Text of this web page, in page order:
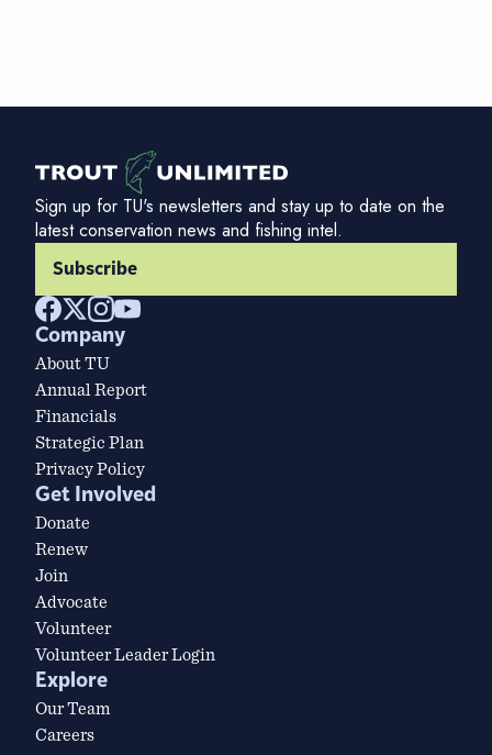
Sign up for TU's newsletters and stay up to date on the
latest conservation news and fishing intel.
Subscribe
Company
About TU
Annual Report
Financials
Strategic Plan
Privacy Policy
Get Involved
Donate
Renew
Join
Advocate
Volunteer
Volunteer Leader Login
Explore
Our Team
Careers